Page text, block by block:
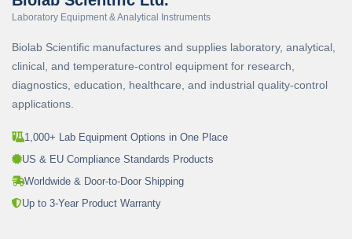
Laboratory Equipment & Analytical Instruments
Biolab Scientific manufactures and supplies laboratory, analytical,
clinical, and temperature-control equipment for research,
diagnostics, education, healthcare, and industrial quality-control
applications.
1,000+ Lab Equipment Options in One Place
US & EU Compliance Standards Products
Worldwide & Door-to-Door Shipping
Up to 3-Year Product Warranty